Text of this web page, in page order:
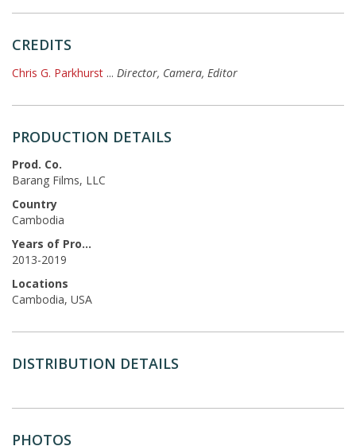
CREDITS
Chris G. Parkhurst ... Director, Camera, Editor
PRODUCTION DETAILS
Prod. Co.
Barang Films, LLC
Country
Cambodia
Years of Production
2013-2019
Locations
Cambodia, USA
DISTRIBUTION DETAILS
PHOTOS